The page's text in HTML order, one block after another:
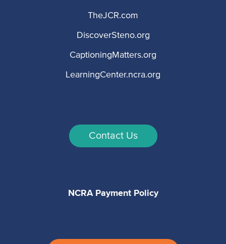
TheJCR.com
DiscoverSteno.org
CaptioningMatters.org
LearningCenter.ncra.org
Contact Us
NCRA Payment Policy